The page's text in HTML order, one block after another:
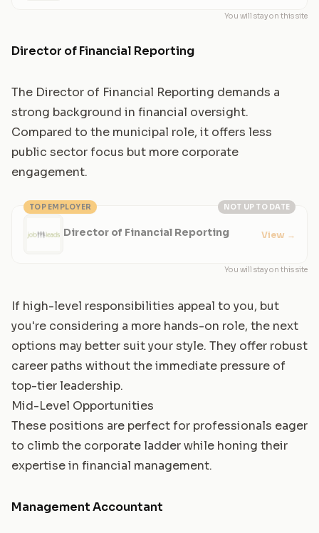
You will stay on this site
Director of Financial Reporting
The Director of Financial Reporting demands a
strong background in financial oversight.
Compared to the municipal role, it offers less
public sector focus but more corporate
engagement.
NOT UP TO DATE
TOP EMPLOYER
Director of Financial Reporting View →
You will stay on this site
If high-level responsibilities appeal to you, but
you're considering a more hands-on role, the next
options may better suit your style. They offer robust
career paths without the immediate pressure of
top-tier leadership.
Mid-Level Opportunities
These positions are perfect for professionals eager
to climb the corporate ladder while honing their
expertise in financial management.
Management Accountant